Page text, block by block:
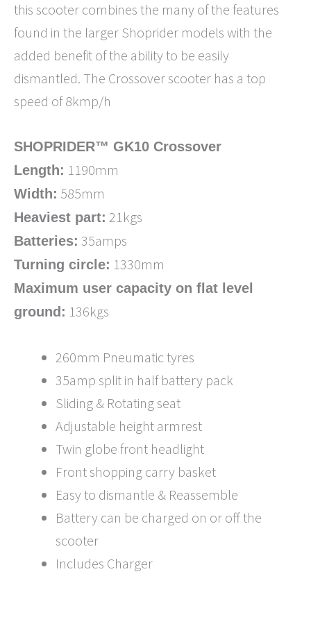
this scooter combines the many of the features
found in the larger Shoprider models with the
added benefit of the ability to be easily
dismantled. The Crossover scooter has a top
speed of 8kmp/h
SHOPRIDER™ GK10 Crossover
Length: 1190mm
Width: 585mm
Heaviest part: 21kgs
Batteries: 35amps
Turning circle: 1330mm
Maximum user capacity on flat level
ground: 136kgs
260mm Pneumatic tyres
35amp split in half battery pack
Sliding & Rotating seat
Adjustable height armrest
Twin globe front headlight
Front shopping carry basket
Easy to dismantle & Reassemble
Battery can be charged on or off the
scooter
Includes Charger